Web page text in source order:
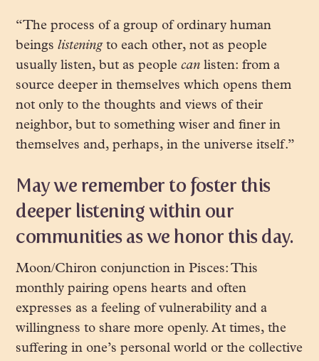
“The process of a group of ordinary human
beingslisteningto each other, not as people
usually listen, but as peoplecan listen: from a
source deeper in themselves which opens them
not only to the thoughts and views of their
neighbor, but to something wiser and finer in
themselves and, perhaps, in the universe itself.”
May we remember to foster this
deeper listening within our
communities as we honor this day.
Moon/Chiron conjunction in Pisces: This
monthly pairing opens hearts and often
expresses as a feeling of vulnerability and a
willingness to share more openly. At times, the
suffering in one’s personal world or the collective